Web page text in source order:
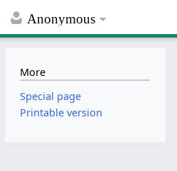
Anonymous
More
Special page
Printable version